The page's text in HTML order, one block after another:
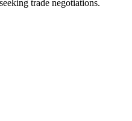
trade negotiations.